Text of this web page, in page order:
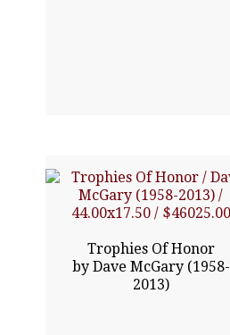
Trophies Of Honor
by Dave McGary (1958-
2013)
$46025.00
Click To Enlarge